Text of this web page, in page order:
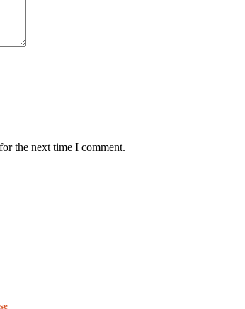
the next time I comment.